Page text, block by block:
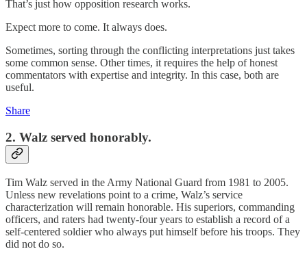
That’s just how opposition research works.
Expect more to come. It always does.
Sometimes, sorting through the conflicting interpretations just takes
some common sense. Other times, it requires the help of honest
commentators with expertise and integrity. In this case, both are
useful.
Share
2. Walz served honorably.
Tim Walz served in the Army National Guard from 1981 to 2005.
Unless new revelations point to a crime, Walz’s service
characterization will remain honorable. His superiors, commanding
officers, and raters had twenty-four years to establish a record of a
self-centered soldier who always put himself before his troops. They
did not do so.